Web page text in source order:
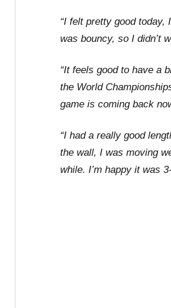
“I felt pretty good today,
was bouncy, so I didn’t
“It feels good to have a
the World
game is coming back
“I had a really good
the wall, I was moving
while. I’m happy it was